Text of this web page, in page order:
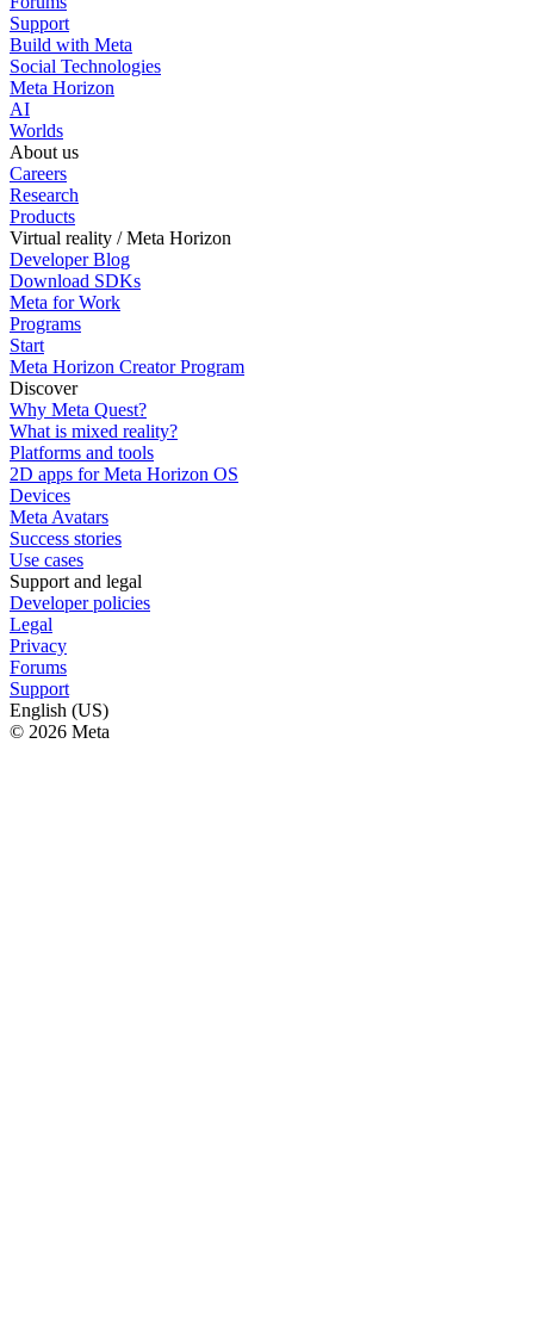
Support
Build with Meta
Social Technologies
Meta Horizon
AI
Worlds
About us
Careers
Research
Products
Virtual reality / Meta Horizon
Developer Blog
Download SDKs
Meta for Work
Programs
Start
Meta Horizon Creator Program
Discover
Why Meta Quest?
What is mixed reality?
Platforms and tools
2D apps for Meta Horizon OS
Devices
Meta Avatars
Success stories
Use cases
Support and legal
Developer policies
Legal
Privacy
Forums
Support
English (US)
© 2026 Meta